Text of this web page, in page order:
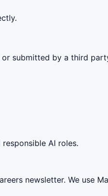
submitted by a third
AI roles.
newsletter. We use